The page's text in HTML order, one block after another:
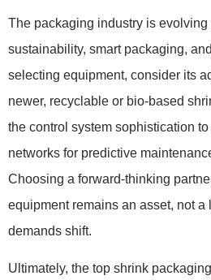
The packaging industry is evolving
sustainability, smart packaging,
selecting equipment, consider its
newer, recyclable or bio-based
the control system sophistication
networks for predictive
Choosing a forward-thinking
equipment remains an asset, not a
demands shift.
Ultimately, the top shrink